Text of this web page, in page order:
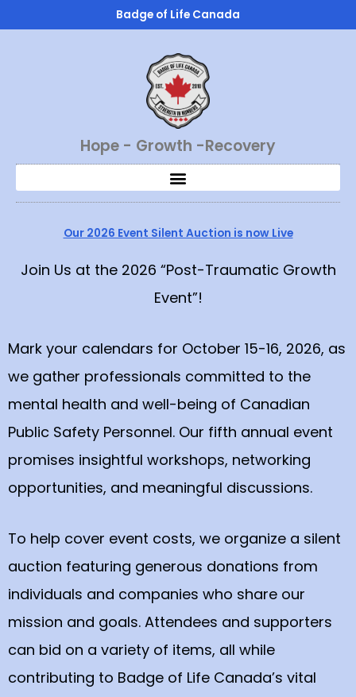
Badge of Life Canada
Hope - Growth -Recovery
Our 2026 Event Silent Auction is now Live
Join Us at the 2026 “Post-Traumatic Growth
Event”!
Mark your calendars for October 15-16, 2026, as
we gather professionals committed to the
mental health and well-being of Canadian
Public Safety Personnel. Our fifth annual event
promises insightful workshops, networking
opportunities, and meaningful discussions.
To help cover event costs, we organize a silent
auction featuring generous donations from
individuals and companies who share our
mission and goals. Attendees and supporters
can bid on a variety of items, all while
contributing to Badge of Life Canada’s vital